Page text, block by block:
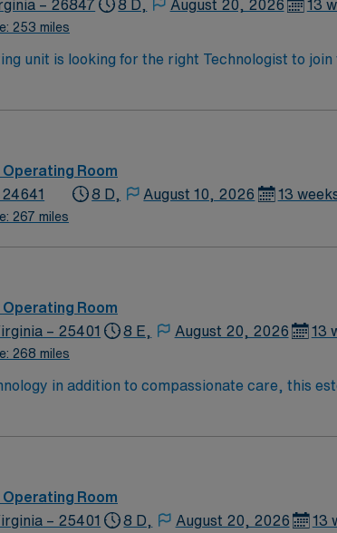
– 26847
253 miles
8 D, August 20, 2026 13
unit is looking for the right Technologist to
Room
267 miles
8 D, August 10, 2026 13
Room
– 25401
268 miles
8 E, August 20, 2026 13
in addition to compassionate care, this
care teams deliver optimal care to their
Room
– 25401
8 D, August 20, 2026 13